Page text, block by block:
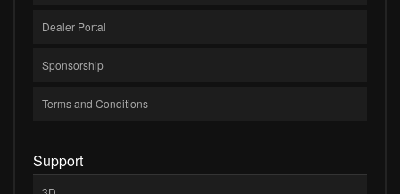
Dealer Portal
Sponsorship
Terms and Conditions
Support